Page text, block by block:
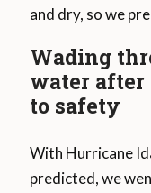
and dry, so we
Wading
water after
to safety
With Hurricane
predicted, we